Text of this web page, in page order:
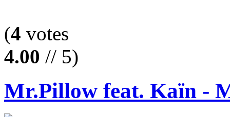
(4 votes
4.00 // 5)
Mr.Pillow feat. Kaïn -